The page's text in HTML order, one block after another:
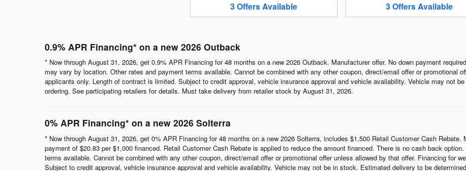
3OffersAvailable
3OffersAvailable
0.9% APR Financing* on a new 2026 Outback
* Now through August 31, 2026, get 0.9% APR Financing for 48 months on a new 2026 Outback. Manufacturer offer. No down payment
may vary by location. Other rates and payment terms available. Cannot be combined with any other coupon, direct/email offer or promotional
applicants only. Length of contract is limited. Subject to credit approval, vehicle insurance approval and vehicle availability. Vehicle may not
ordering. See participating retailers for details. Must take delivery from retailer stock by August 31, 2026.
0% APR Financing* on a new 2026 Solterra
* Now through August 31, 2026, get 0% APR Financing for 48 months on a new 2026 Solterra, includes $1,500 Retail Customer Cash Rebate.
payment of $20.83 per $1,000 financed. Retail Customer Cash Rebate is applied to reduce the amount financed. There is no cash back
terms available. Cannot be combined with any other coupon, direct/email offer or promotional offer unless allowed by that offer. Financing for
Subject to credit approval, vehicle insurance approval and vehicle availability. Vehicle may not be in stock. Estimated delivery to be